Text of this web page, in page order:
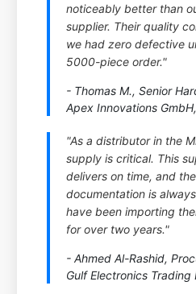
noticeably better than
supplier. Their quality
we had zero defective
5000-piece order."
- Thomas M., Senior
Apex Innovations
"As a distributor in the
supply is critical. This
delivers on time, and
documentation is
have been importing
for over two years."
- Ahmed Al-Rashid,
Gulf Electronics Trading